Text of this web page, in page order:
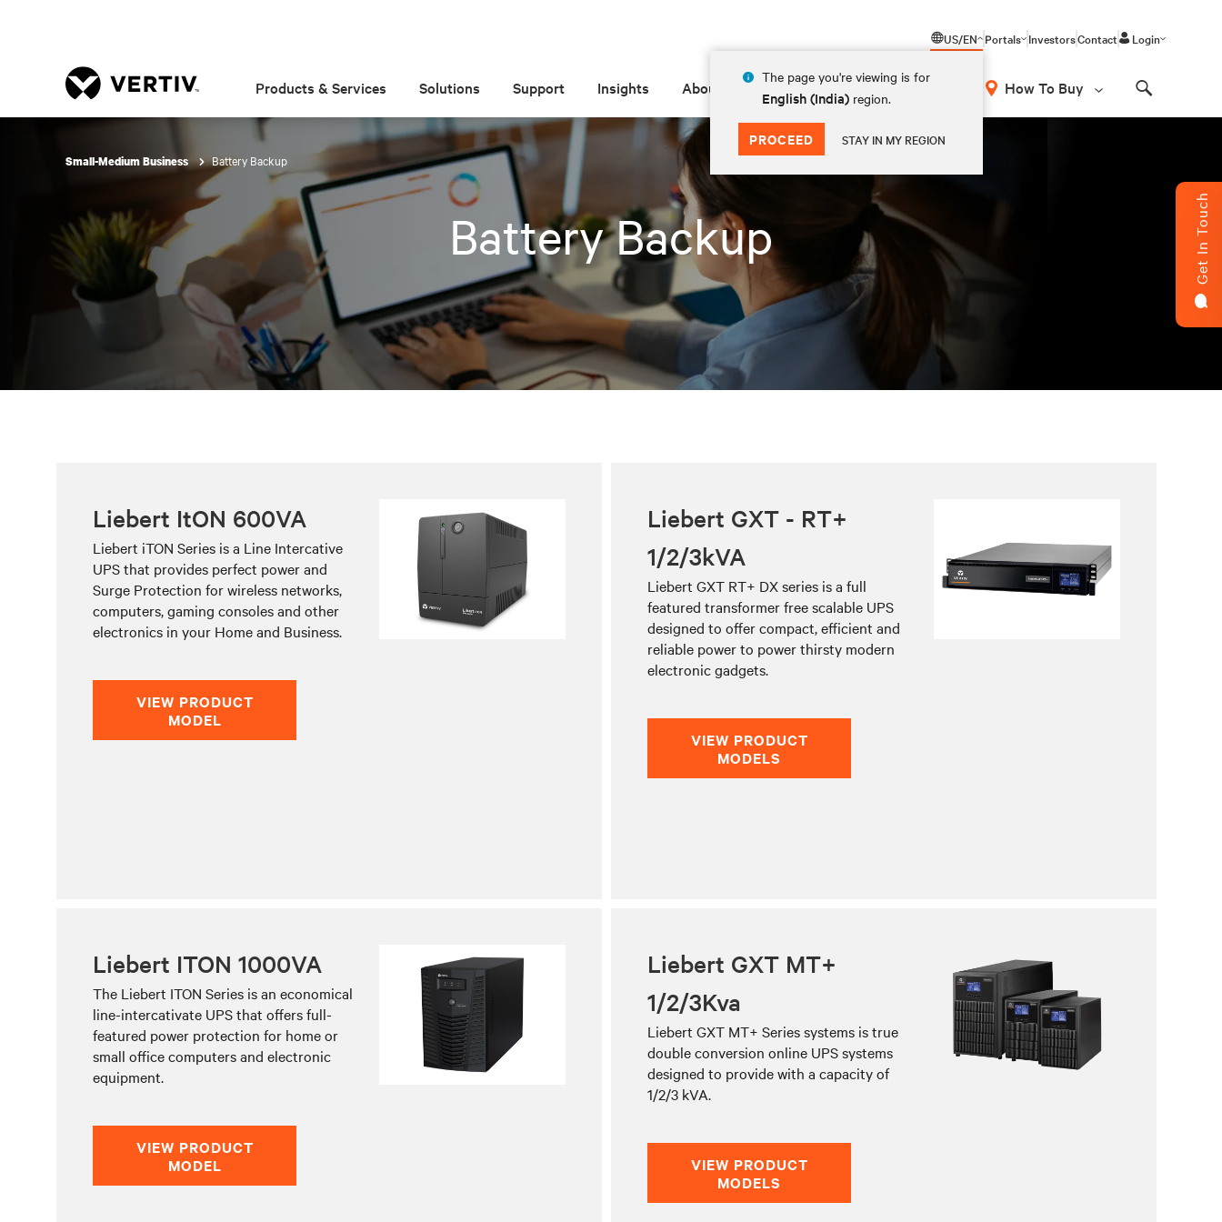
US/EN
The page you're viewing is for
English (India) region.
PROCEED STAY IN MY REGION
Portals InvestorsContact Login
Products & Services Solutions Support Insights About How To Buy
Small-Medium Business Battery Backup
Battery Backup Get In Touch
Liebert ItON 600VA
Liebert iTON Series is a Line Intercative
UPS that provides perfect power and
Surge Protection for wireless networks,
computers, gaming consoles and other
electronics in your Home and Business.
VIEW PRODUCT
MODEL
Liebert GXT - RT+
1/2/3kVA
Liebert GXT RT+ DX series is a full
featured transformer free scalable UPS
designed to offer compact, efficient and
reliable power to power thirsty modern
electronic gadgets.
VIEW PRODUCT
MODELS
Liebert ITON 1000VA
The Liebert ITON Series is an economical
line-intercativate UPS that offers full-
featured power protection for home or
small office computers and electronic
equipment.
VIEW PRODUCT
MODEL
Liebert GXT MT+
1/2/3Kva
Liebert GXT MT+ Series systems is true
double conversion online UPS systems
designed to provide with a capacity of
1/2/3 kVA.
VIEW PRODUCT
MODELS